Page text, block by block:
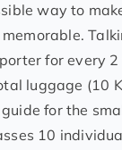
way to
for every
luggage (10
for the
10